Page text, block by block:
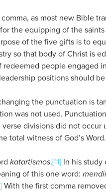
as most new Bible
the equipping of the
of the five gifts is to
so that body of Christ is
people engaged
positions should
the punctuation is
was not used.
divisions did not
total witness of God’s Word.
katartismos.[11] In his study
of this one word:
With the first comma